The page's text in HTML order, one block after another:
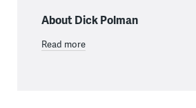
About Dick Polman
Read more